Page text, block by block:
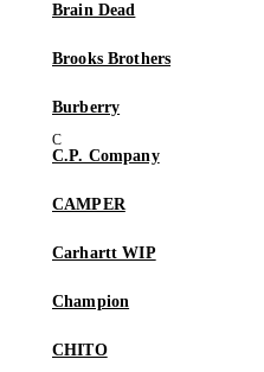
Brain Dead
Brooks Brothers
Burberry
C.P. Company
CAMPER
Carhartt WIP
Champion
CHITO